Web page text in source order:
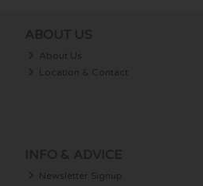
About Us
Location & Contact
Newsletter Signup